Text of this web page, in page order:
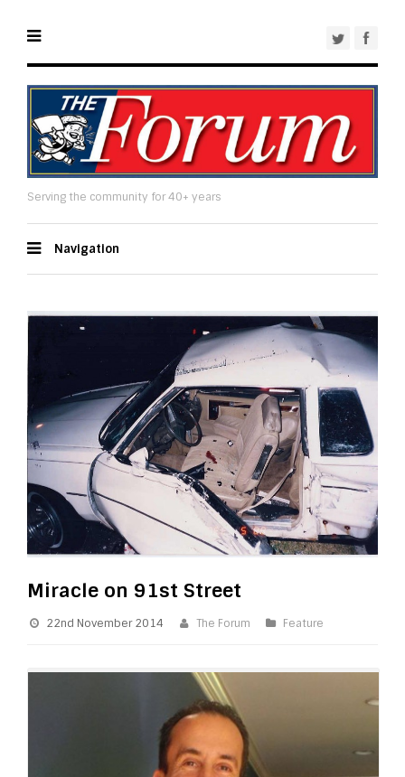
Serving the community for 40+ years
Navigation
Miracle on 91st Street
22nd November 2014 The Forum Feature